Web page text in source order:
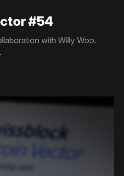
#54
with Willy Woo.